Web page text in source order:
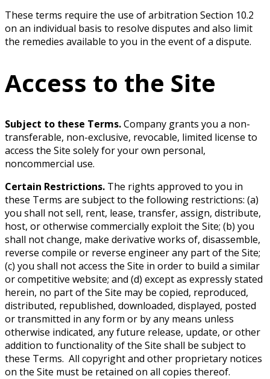
These terms require the use of arbitration Section 10.2
on an individual basis to resolve disputes and also limit
the remedies available to you in the event of a dispute.
Access to the Site
Subject to these Terms.Company grants you a non-
transferable, non-exclusive, revocable, limited license to
access the Site solely for your own personal,
noncommercial use.
Certain Restrictions. The rights approved to you in
these Terms are subject to the following restrictions: (a)
you shall not sell, rent, lease, transfer, assign, distribute,
host, or otherwise commercially exploit the Site; (b) you
shall not change, make derivative works of, disassemble,
reverse compile or reverse engineer any part of the Site;
(c) you shall not access the Site in order to build a similar
or competitive website; and (d) except as expressly stated
herein, no part of the Site may be copied, reproduced,
distributed, republished, downloaded, displayed, posted
or transmitted in any form or by any means unless
otherwise indicated, any future release, update, or other
addition to functionality of the Site shall be subject to
these Terms. All copyright and other proprietary notices
on the Site must be retained on all copies thereof.